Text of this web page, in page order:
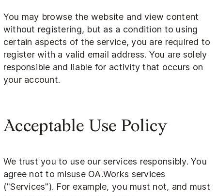
You may browse the website and view content
without registering, but as a condition to using
certain aspects of the service, you are required to
register with a valid email address. You are solely
responsible and liable for activity that occurs on
your account.
Acceptable Use Policy
We trust you to use our services responsibly. You
agree not to misuse OA.Works services
("Services"). For example, you must not, and must